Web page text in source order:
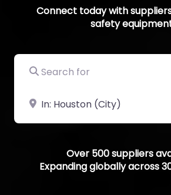
Connect today with
safety
Search for
Near
Over 500 suppliers
Expanding globally across